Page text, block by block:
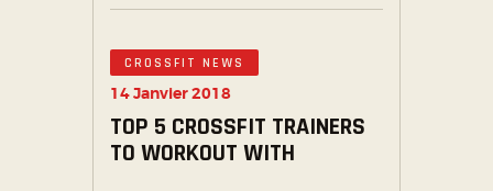
CROSSFIT NEWS
14 Janvier 2018
TOP 5 CROSSFIT TRAINERS
TO WORKOUT WITH